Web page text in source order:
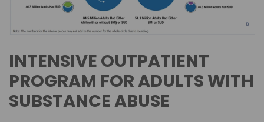
INTENSIVE OUTPATIENT
PROGRAM FOR ADULTS WITH
SUBSTANCE ABUSE